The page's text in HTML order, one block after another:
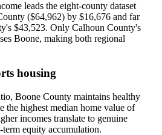
leads the eight-county dataset
($64,962) by $16,676 and far
$43,523. Only Calhoun County's
Boone, making both regional
housing
Boone County maintains healthy
the highest median home value of
incomes translate to genuine
equity accumulation.